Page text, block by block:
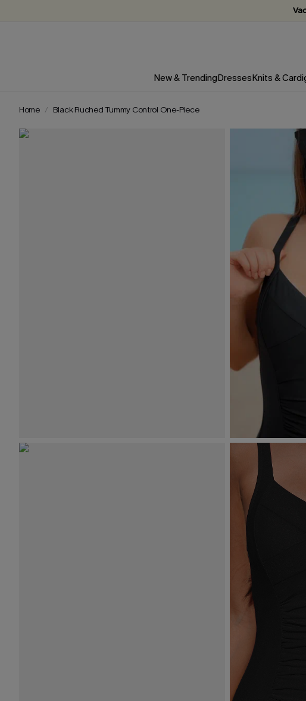
New & TrendingDressesKnits &
Home Black Ruched Tummy Control One-Piece